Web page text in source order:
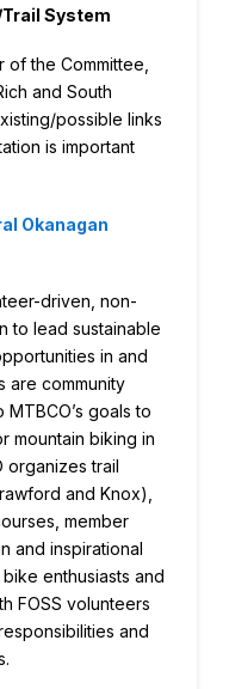
System
of the Committee,
and South
possible links
is important
Okanagan
driven, non-
to lead sustainable
in and
are community
goals to
mountain biking in
organizes trail
and Knox),
member
and inspirational
enthusiasts and
FOSS volunteers
and